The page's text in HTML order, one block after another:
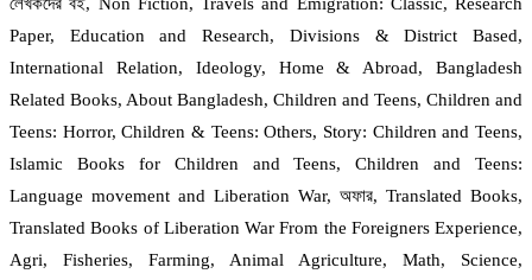
Paper, Education and Research, Divisions & District Based,
International Relation, Ideology, Home & Abroad, Bangladesh
Related Books, About Bangladesh, Children and Teens, Children and
Teens: Horror, Children & Teens: Others, Story: Children and Teens,
Islamic Books for Children and Teens, Children and Teens:
Language movement and Liberation War, অফার, Translated Books,
Translated Books of Liberation War From the Foreigners Experience,
Agri, Fisheries, Farming, Animal Agriculture, Math, Science,